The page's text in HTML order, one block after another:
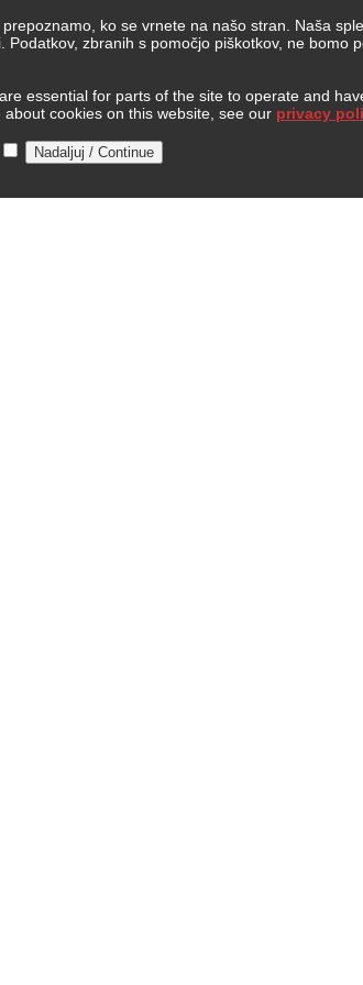
ko se vrnete na našo stran. Naša
zbranih s pomočjo piškotkov, ne bomo
essential for parts of the site to operate and
cookies on this website, see our privacy